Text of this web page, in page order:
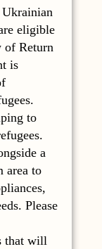
Ukrainian
eligible
of Return
is
to
a
area to
Please
that will